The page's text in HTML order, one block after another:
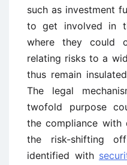
such as investment
to get involved in
where they could
relating risks to a
thus remain
The legal
twofold purpose
the compliance with
the risk-shifting
identified with